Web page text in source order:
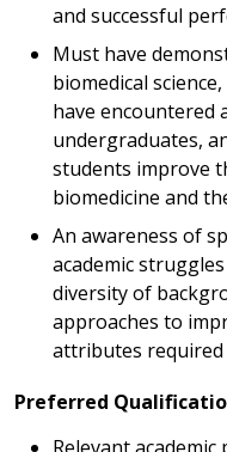
and successful
Must have
biomedical
have encountered
undergraduates,
students improve
biomedicine and
An awareness of
academic
diversity of
approaches to
attributes
Preferred